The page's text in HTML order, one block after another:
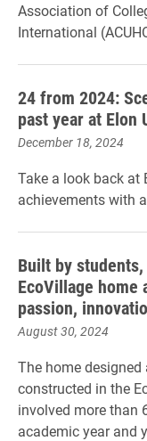
Association of
International
24 from 2024:
past year at Elon
December 18, 2024
Take a look back at
achievements with
Built by
EcoVillage home
passion,
August 30, 2024
The home
constructed in the
involved more than
academic year and